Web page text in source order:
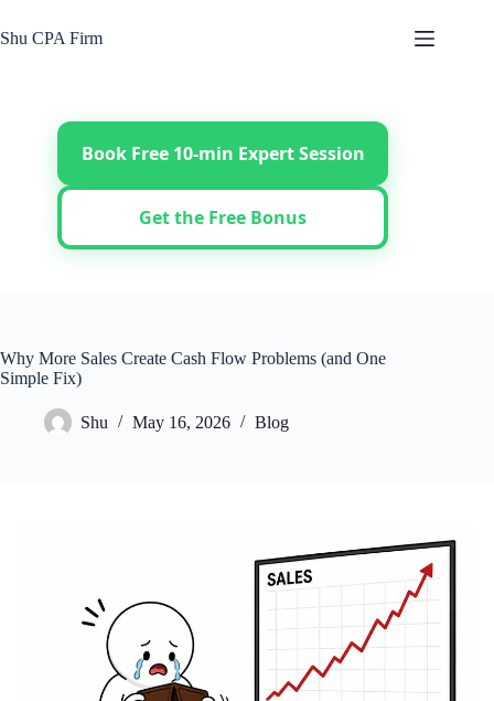
to
content
Shu CPA Firm
Book Free 10-min Expert Session
Get the Free Bonus
Why More Sales Create Cash Flow Problems (and One
Simple Fix)
Shu May 16, 2026 Blog